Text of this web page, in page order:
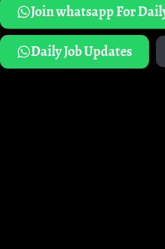
Join whatsapp For
Daily Job Updates